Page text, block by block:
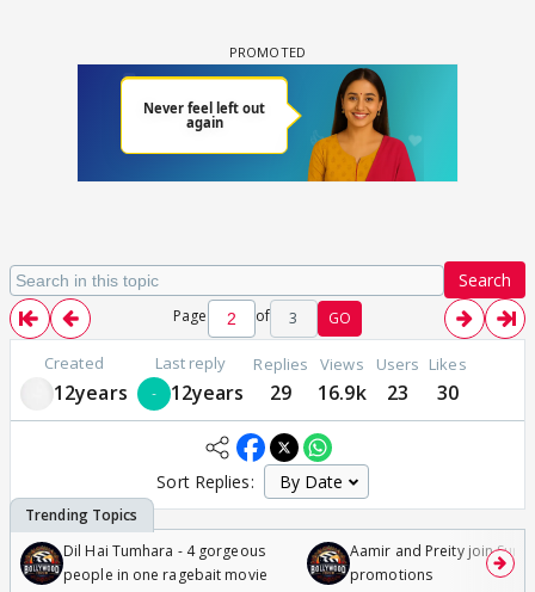
Search
Page of 3 GO
Created
12years
Last reply
12years
Replies
29
Views
16.9k
Users
23
Likes
30
Sort Replies:
Dil Hai Tumhara - 4 gorgeous
people in one ragebait movie
Aamir and Preity join
promotions